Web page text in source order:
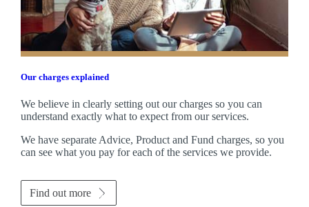
Our charges explained
We believe in clearly setting out our charges so you can
understand exactly what to expect from our services.
We have separate Advice, Product and Fund charges, so you
can see what you pay for each of the services we provide.
Find out more